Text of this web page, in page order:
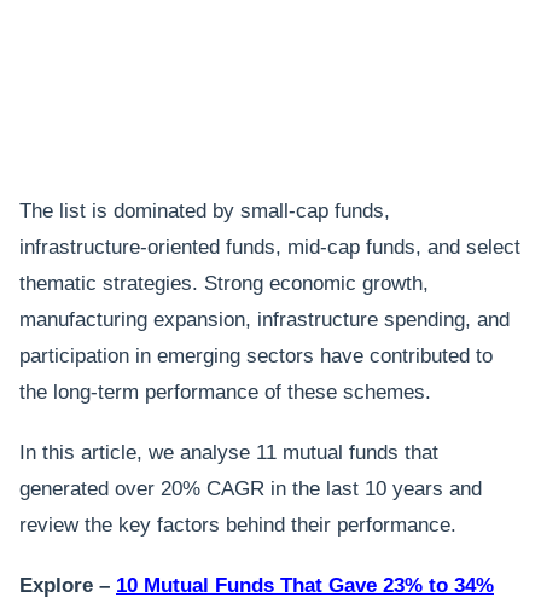
The list is dominated by small-cap funds,
infrastructure-oriented funds, mid-cap funds, and select
thematic strategies. Strong economic growth,
manufacturing expansion, infrastructure spending, and
participation in emerging sectors have contributed to
the long-term performance of these schemes.
In this article, we analyse 11 mutual funds that
generated over 20% CAGR in the last 10 years and
review the key factors behind their performance.
Explore – 10 Mutual Funds That Gave 23% to 34%